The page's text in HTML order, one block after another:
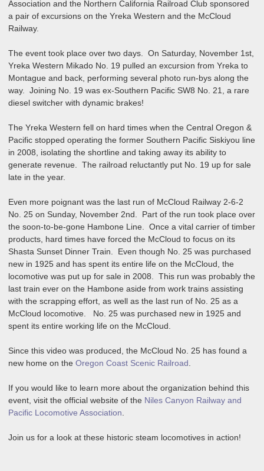
Association and the Northern California Railroad Club sponsored
a pair of excursions on the Yreka Western and the McCloud
Railway.
The event took place over two days. On Saturday, November 1st,
Yreka Western Mikado No. 19 pulled an excursion from Yreka to
Montague and back, performing several photo run-bys along the
way. Joining No. 19 was ex-Southern Pacific SW8 No. 21, a rare
diesel switcher with dynamic brakes!
The Yreka Western fell on hard times when the Central Oregon &
Pacific stopped operating the former Southern Pacific Siskiyou line
in 2008, isolating the shortline and taking away its ability to
generate revenue. The railroad reluctantly put No. 19 up for sale
late in the year.
Even more poignant was the last run of McCloud Railway 2-6-2
No. 25 on Sunday, November 2nd. Part of the run took place over
the soon-to-be-gone Hambone Line. Once a vital carrier of timber
products, hard times have forced the McCloud to focus on its
Shasta Sunset Dinner Train. Even though No. 25 was purchased
new in 1925 and has spent its entire life on the McCloud, the
locomotive was put up for sale in 2008. This run was probably the
last train ever on the Hambone aside from work trains assisting
with the scrapping effort, as well as the last run of No. 25 as a
McCloud locomotive. No. 25 was purchased new in 1925 and
spent its entire working life on the McCloud.
Since this video was produced, the McCloud No. 25 has found a
new home on the Oregon Coast Scenic Railroad.
If you would like to learn more about the organization behind this
event, visit the official website of the Niles Canyon Railway and
Pacific Locomotive Association.
Join us for a look at these historic steam locomotives in action!